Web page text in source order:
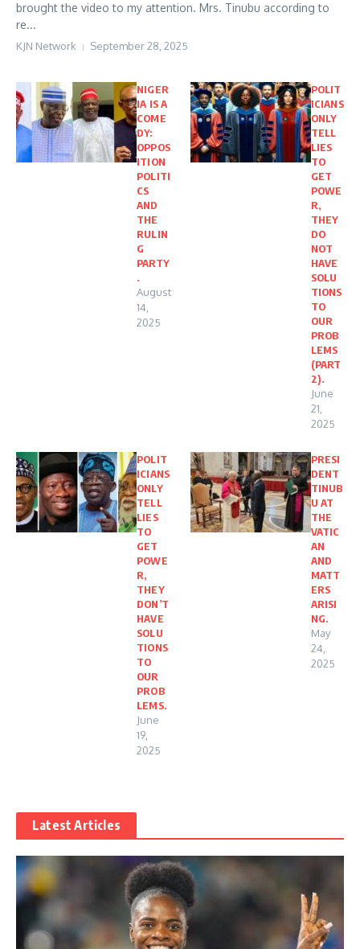
brought the video to my attention. Mrs. Tinubu according to
re...
KJN Network September 28, 2025
NIGER
IA IS A
COME
DY:
OPPOS
ITION
POLITI
CS
AND
THE
RULIN
G
PARTY
.
August
14,
2025
POLIT
ICIANS
ONLY
TELL
LIES
TO
GET
POWE
R,
THEY
DO
NOT
HAVE
SOLU
TIONS
TO
OUR
PROB
LEMS
(PART
2).
June
21,
2025
POLIT
ICIANS
ONLY
TELL
LIES
TO
GET
POWE
R,
THEY
DON’T
HAVE
SOLU
TIONS
TO
OUR
PROB
LEMS.
June
19,
2025
PRESI
DENT
TINUB
U AT
THE
VATIC
AN
AND
MATT
ERS
ARISI
NG.
May
24,
2025
Latest Articles